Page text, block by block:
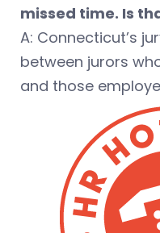
missed time. Is
A: Connecticut’s
between jurors
and those